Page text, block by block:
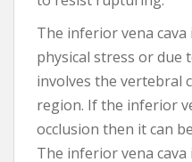
The inferior vena
physical stress or due
involves the vertebral
region. If the inferior
occlusion then it can
The inferior vena cava